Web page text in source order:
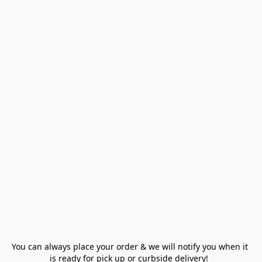
You can always place your order & we will notify you when it
is ready for pick up or curbside delivery!